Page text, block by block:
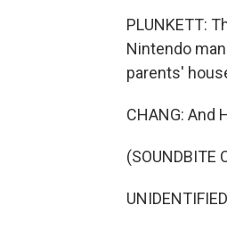
PLUNKETT:
Nintendo
parents'
CHANG: And
(SOUNDBITE